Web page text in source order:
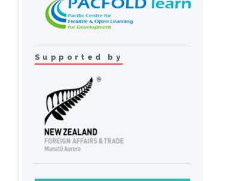
Supported by